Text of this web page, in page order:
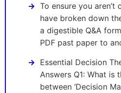
To ensure you
have broken down
a digestible Q&A
PDF past paper to
Essential Decision
Answers Q1: What is
between ‘Decision